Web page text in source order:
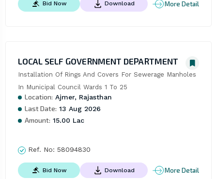
Bid Now Download More Detail
LOCAL SELF GOVERNMENT DEPARTMENT
Installation Of Rings And Covers For Sewerage Manholes
In Municipal Council Wards 1 To 25
Location: Ajmer, Rajasthan
Last Date: 13 Aug 2026
Amount: 15.00 Lac
Ref. No: 58094830
Bid Now Download More Detail